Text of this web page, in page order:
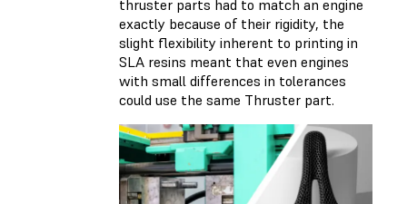
thruster parts had to match an engine
exactly because of their rigidity, the
slight flexibility inherent to printing in
SLA resins meant that even engines
with small differences in tolerances
could use the same Thruster part.